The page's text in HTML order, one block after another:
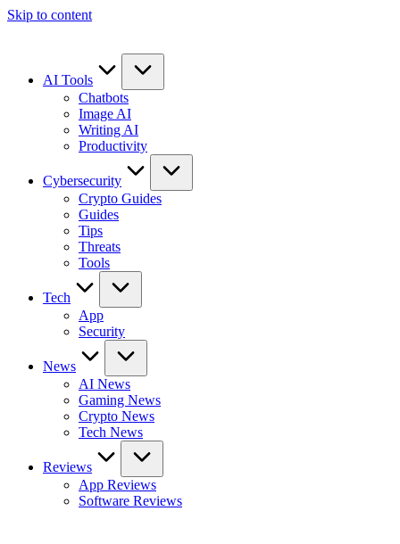
Skip to content
AI Tools
Chatbots
Image AI
Writing AI
Productivity
Cybersecurity
Crypto Guides
Guides
Tips
Threats
Tools
Tech
App
Security
News
AI News
Gaming News
Crypto News
Tech News
Reviews
App Reviews
Software Reviews